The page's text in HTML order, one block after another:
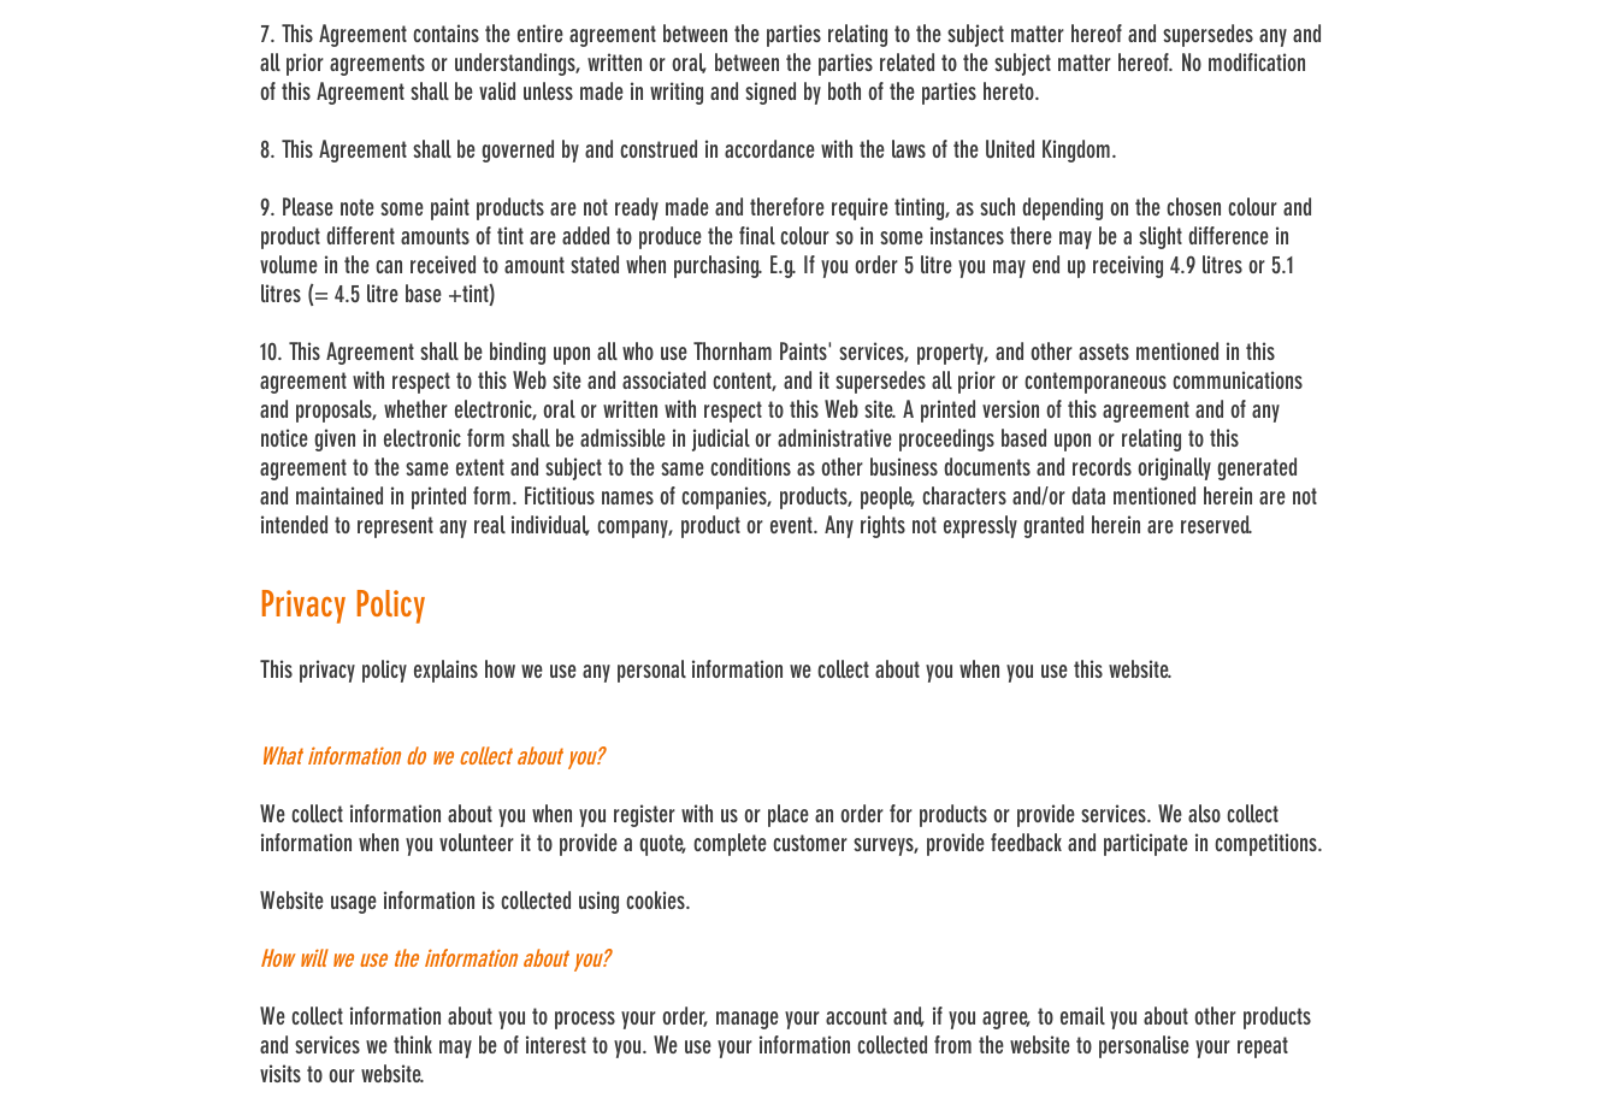
7. This Agreement contains the entire agreement between the parties relating to the subject matter hereof and supersedes any and
all prior agreements or understandings, written or oral, between the parties related to the subject matter hereof. No modification
of this Agreement shall be valid unless made in writing and signed by both of the parties hereto.
8. This Agreement shall be governed by and construed in accordance with the laws of the United Kingdom.
9. Please note some paint products are not ready made and therefore require tinting, as such depending on the chosen colour and
product different amounts of tint are added to produce the final colour so in some instances there may be a slight difference in
volume in the can received to amount stated when purchasing. E.g. If you order 5 litre you may end up receiving 4.9 litres or 5.1
litres (= 4.5 litre base +tint)
10. This Agreement shall be binding upon all who use Thornham Paints' services, property, and other assets mentioned in this
agreement with respect to this Web site and associated content, and it supersedes all prior or contemporaneous communications
and proposals, whether electronic, oral or written with respect to this Web site. A printed version of this agreement and of any
notice given in electronic form shall be admissible in judicial or administrative proceedings based upon or relating to this
agreement to the same extent and subject to the same conditions as other business documents and records originally generated
and maintained in printed form. Fictitious names of companies, products, people, characters and/or data mentioned herein are not
intended to represent any real individual, company, product or event. Any rights not expressly granted herein are reserved.
Privacy Policy
This privacy policy explains how we use any personal information we collect about you when you use this website.
What information do we collect about you?
We collect information about you when you register with us or place an order for products or provide services. We also collect
information when you volunteer it to provide a quote, complete customer surveys, provide feedback and participate in competitions.
Website usage information is collected using cookies.
How will we use the information about you?
We collect information about you to process your order, manage your account and, if you agree, to email you about other products
and services we think may be of interest to you. We use your information collected from the website to personalise your repeat
visits to our website.